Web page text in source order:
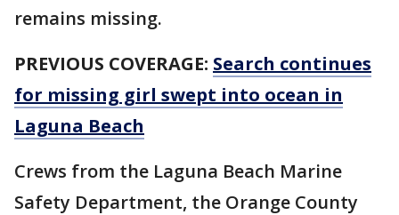
remains missing.
PREVIOUS COVERAGE: Search continues
for missing girl swept into ocean in
Laguna Beach
Crews from the Laguna Beach Marine
Safety Department, the Orange County